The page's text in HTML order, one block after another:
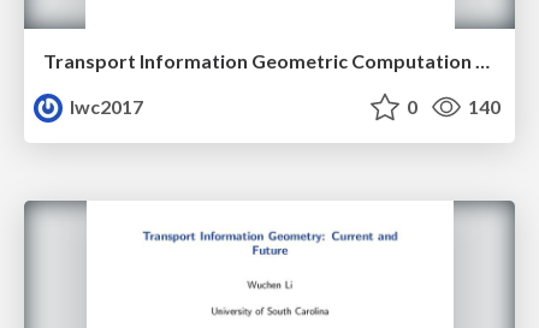
Transport Information Geometric Computation Year 3
lwc2017
0 140